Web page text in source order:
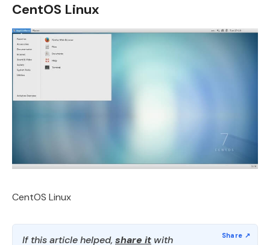
CentOS Linux
CentOS Linux
If this article helped, share it with